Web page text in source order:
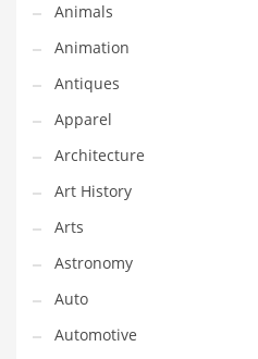
Condiments
Conditions
Construction
Consumer Electronics
Consumer Information
Cooking
Countries
Couriers
Crafts
Cycling
Animals
Animation
Antiques
Apparel
Architecture
Art History
Arts
Astronomy
Auto
Automotive